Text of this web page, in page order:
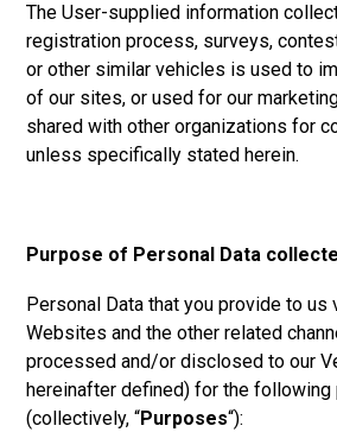
The User-supplied information
registration process, surveys,
or other similar vehicles is used to
of our sites, or used for our
shared with other organizations for
unless specifically stated herein.
Purpose of Personal Data
Personal Data that you provide to us
Websites and the other related
processed and/or disclosed to our
hereinafter defined) for the following
(collectively, “Purposes“):